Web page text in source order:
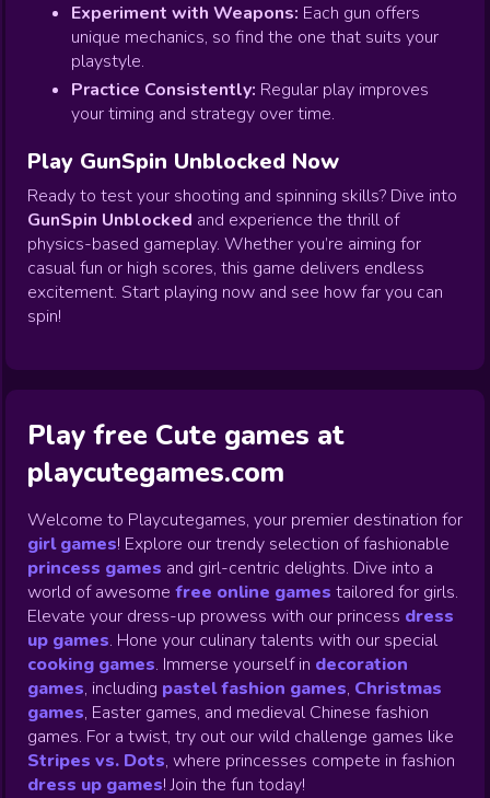
Experiment with Weapons: Each gun offers
unique mechanics, so find the one that suits your
playstyle.
Practice Consistently: Regular play improves
your timing and strategy over time.
Play GunSpin Unblocked Now
Ready to test your shooting and spinning skills? Dive into
GunSpin Unblocked and experience the thrill of
physics-based gameplay. Whether you’re aiming for
casual fun or high scores, this game delivers endless
excitement. Start playing now and see how far you can
spin!
Play free Cute games at
playcutegames.com
Welcome to Playcutegames, your premier destination for
girl games! Explore our trendy selection of fashionable
princess games and girl-centric delights. Dive into a
world of awesome free online games tailored for girls.
Elevate your dress-up prowess with our princess dress
up games. Hone your culinary talents with our special
cooking games. Immerse yourself in decoration
games, including pastel fashion games, Christmas
games, Easter games, and medieval Chinese fashion
games. For a twist, try out our wild challenge games like
Stripes vs. Dots, where princesses compete in fashion
dress up games! Join the fun today!